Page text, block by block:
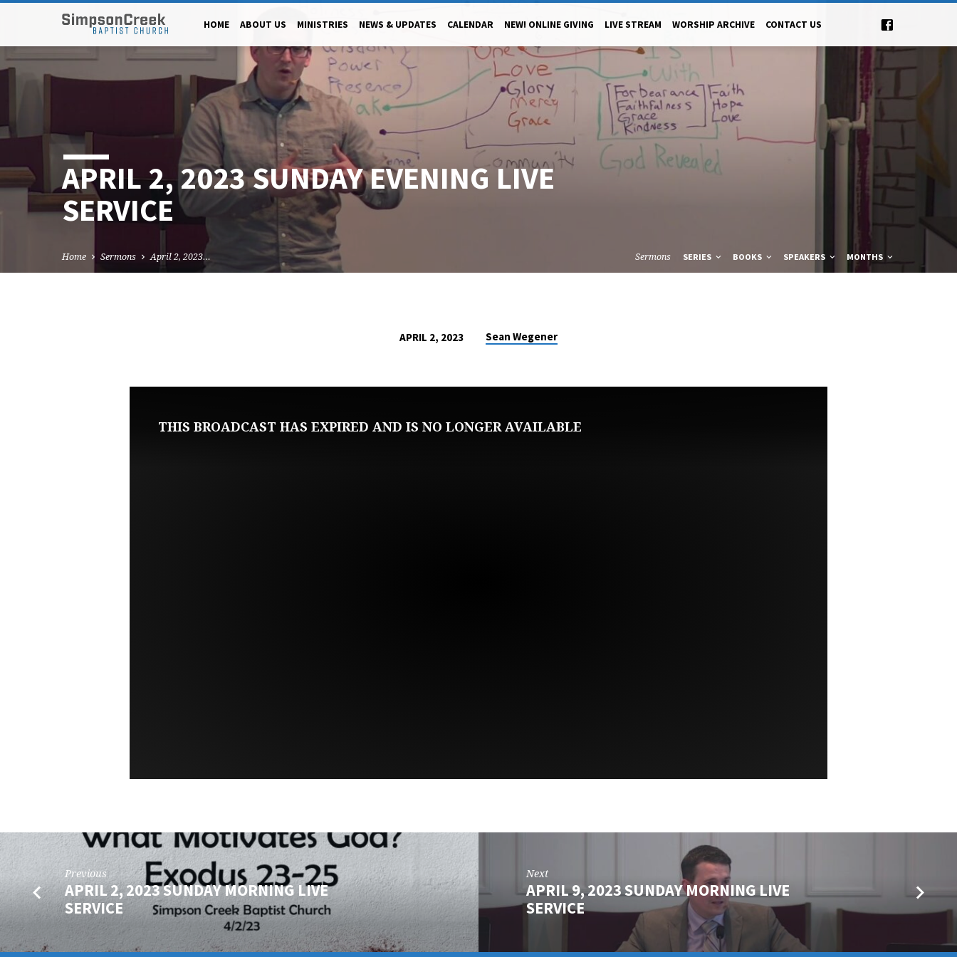
HOME ABOUT US MINISTRIES NEWS & UPDATES CALENDAR NEW! ONLINE GIVING LIVE STREAM WORSHIP ARCHIVE CONTACT US
APRIL 2, 2023 SUNDAY EVENING LIVE
SERVICE
Home Sermons April 2, 2023… Sermons SERIES BOOKS SPEAKERS MONTHS
APRIL 2, 2023 Sean Wegener
THIS BROADCAST HAS EXPIRED AND IS NO LONGER AVAILABLE
Previous
APRIL 2, 2023 SUNDAY MORNING LIVE
SERVICE
Next
APRIL 9, 2023 SUNDAY MORNING LIVE
SERVICE